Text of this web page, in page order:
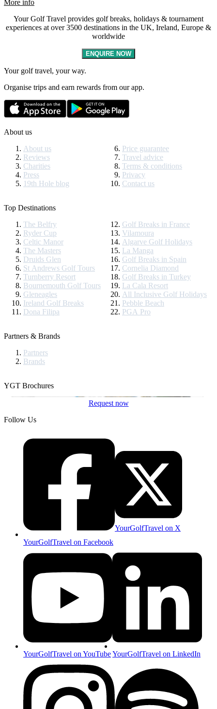
More information about Carden Park Hotel, Golf Resort & Spa
Your Golf Travel provides golf breaks, holidays & tournament
experiences at over 3500 destinations in the UK, Ireland, Europe &
worldwide
ENQUIRE NOW
Your golf travel, your way.
Organise trips and earn rewards from our app.
About us
About us
Reviews
Charities
Press
19th Hole blog
Price guarantee
Travel advice
Terms & conditions
Privacy
Contact us
Top Destinations
The Belfry
Ryder Cup
Celtic Manor
The Masters
Druids Glen
St Andrews Golf Tours
Turnberry Resort
Bournemouth Golf Tours
Gleneagles
Ireland Golf Breaks
Dona Filipa
Golf Breaks in France
Vilamoura
Algarve Golf Holidays
La Manga
Golf Breaks in Spain
Cornelia Diamond
Golf Breaks in Turkey
La Cala Resort
All Inclusive Golf Holidays
Pebble Beach
PGA Pro
Partners & Brands
Partners
Brands
YGT Brochures
Request now
Follow Us
YourGolfTravel on Facebook
YourGolfTravel on X
YourGolfTravel on YouTubeYourGolfTravel on LinkedIn